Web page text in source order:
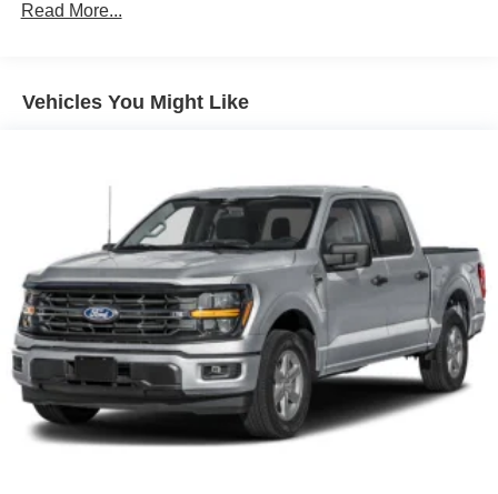
Read More...
Vehicles You Might Like